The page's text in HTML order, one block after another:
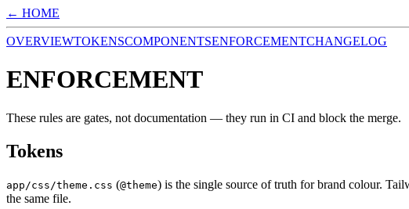
← HOME
OVERVIEWTOKENSCOMPONENTSENFORCEMENTCHANGELOG
ENFORCEMENT
These rules are gates, not documentation — they run in CI and block the merge.
Tokens
app/css/theme.css (@theme) is the single source of truth for brand colour.
the same file.